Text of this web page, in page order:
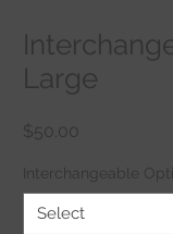
Large
$50.00
Interchangeable
Select